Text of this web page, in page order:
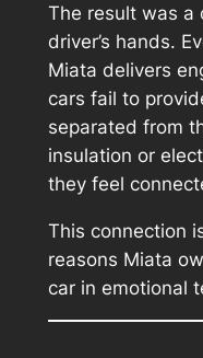
The result was a
driver’s hands.
Miata delivers
cars fail to
separated from
insulation or
they feel
This connection
reasons Miata
car in emotional